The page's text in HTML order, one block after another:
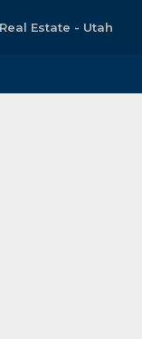
Estate - Utah